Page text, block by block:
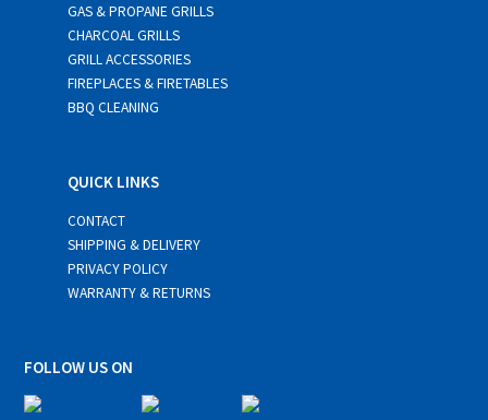
GAS & PROPANE GRILLS
CHARCOAL GRILLS
GRILL ACCESSORIES
FIREPLACES & FIRETABLES
BBQ CLEANING
QUICK LINKS
CONTACT
SHIPPING & DELIVERY
PRIVACY POLICY
WARRANTY & RETURNS
FOLLOW US ON